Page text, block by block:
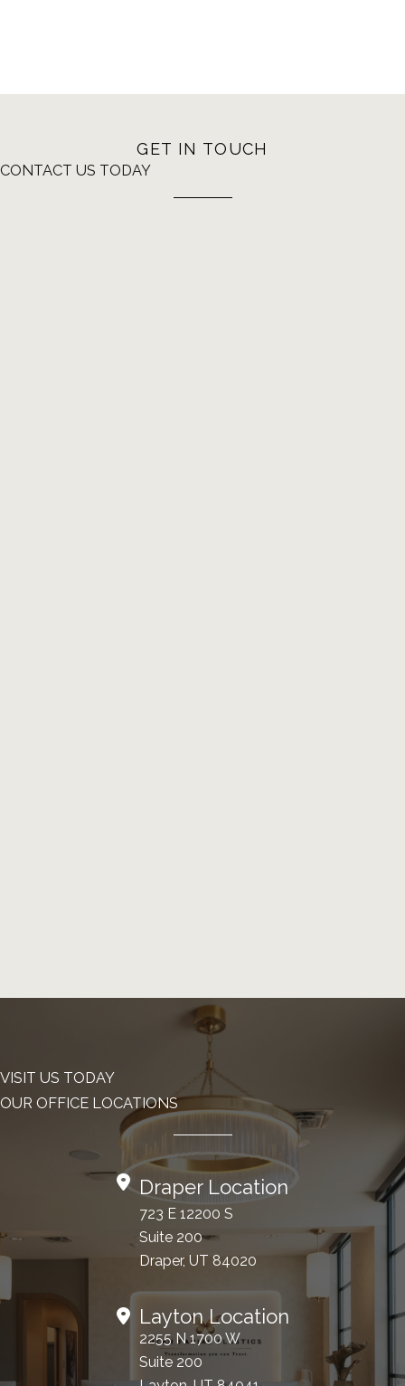
GET IN TOUCH
CONTACT US TODAY
VISIT US TODAY
OUR OFFICE LOCATIONS
Draper Location
723 E 12200 S
Suite 200
Draper, UT 84020
Layton Location
2255 N 1700 W
Suite 200